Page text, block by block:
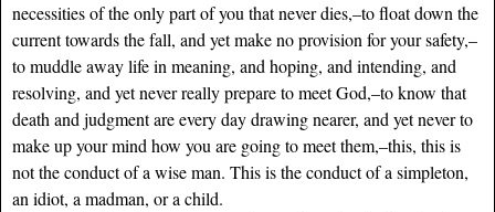
necessities of the only part of you that never dies,–to float down the
current towards the fall, and yet make no provision for your safety,–
to muddle away life in meaning, and hoping, and intending, and
resolving, and yet never really prepare to meet God,–to know that
death and judgment are every day drawing nearer, and yet never to
make up your mind how you are going to meet them,–this, this is
not the conduct of a wise man. This is the conduct of a simpleton,
an idiot, a madman, or a child.